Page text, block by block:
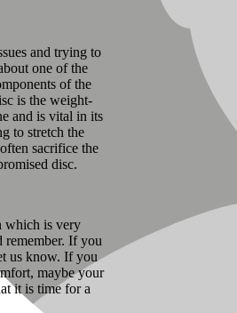
and trying to
one of the
of the
is the weight-
and is vital in its
to stretch the
sacrifice the
disc.
which is very
remember. If you
us know. If you
maybe your
it is time for a